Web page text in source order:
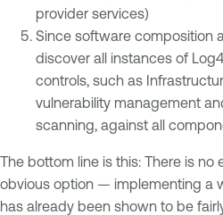
provider services)
Since software composition
discover all instances of
controls, such as
vulnerability management
scanning, against all
The bottom line is this: There is no
obvious option — implementing a
has already been shown to be